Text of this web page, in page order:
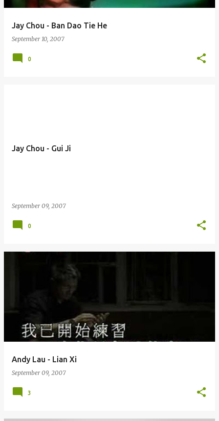
Jay Chou - Ban Dao Tie He
September 10, 2007
0
Jay Chou - Gui Ji
September 09, 2007
0
Andy Lau - Lian Xi
September 09, 2007
3